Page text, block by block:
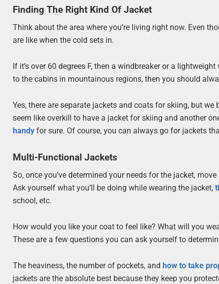
Finding The Right Kind Of Jacket
Think about the area where you’re living right now. Even
are like when the cold sets in.
If it’s over 60 degrees F, then a windbreaker or a
to the cabins in mountainous regions, then you should
Yes, there are separate jackets and coats for skiing, but
seem like overkill to have a jacket for skiing and another
handy for sure. Of course, you can always go for jackets
Multi-Functional Jackets
So, once you’ve determined your needs for the jacket,
Ask yourself what you’ll be doing while wearing the jacket,
school, etc.
How would you like your coat to feel like? What will you
These are a few questions you can ask yourself to
The heaviness, the number of pockets, and how to take
jackets are the absolute best because they keep you